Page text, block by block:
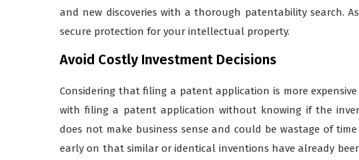
and new discoveries with a thorough patentability search.
secure protection for your intellectual property.
Avoid Costly Investment Decisions
Considering that filing a patent application is more
with filing a patent application without knowing if the
does not make business sense and could be wastage of
early on that similar or identical inventions have already